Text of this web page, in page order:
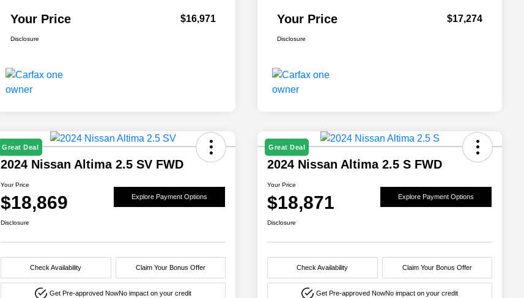
Your Price $16,971
Disclosure
Your Price $17,274
Disclosure
Great Deal
2024 Nissan Altima 2.5 SV FWD
Your Price
$18,869 Explore Payment Options
Disclosure
Check Availability Claim Your Bonus Offer
Get Pre-approved NowNo impact on your credit
Great Deal
2024 Nissan Altima 2.5 S FWD
Your Price
$18,871 Explore Payment Options
Disclosure
Check Availability Claim Your Bonus Offer
Get Pre-approved NowNo impact on your credit